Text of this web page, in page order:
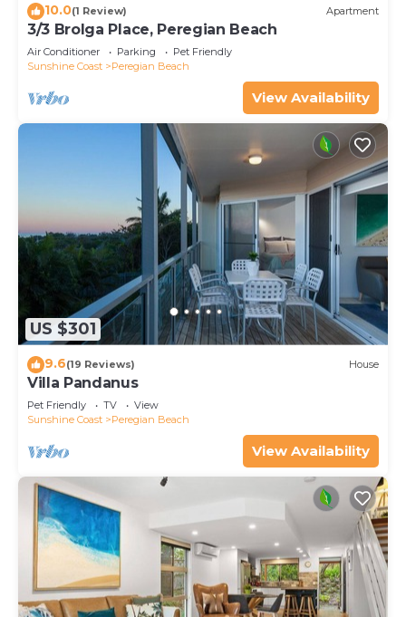
10.0(1 Review) Apartment
3/3 Brolga Place, Peregian Beach
Air Conditioner Parking
Pet Friendly
Sunshine Coast
Peregian Beach
View Availability
US $301
9.6(19 Reviews) House
Villa Pandanus
Pet Friendly TV
View
Sunshine Coast
Peregian Beach
View Availability